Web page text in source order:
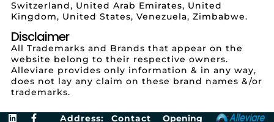
Switzerland, United Arab Emirates, United
Kingdom, United States, Venezuela, Zimbabwe.
Disclaimer
All Trademarks and Brands that appear on the
website belong to their respective owners.
Alleviare provides only information & in any way,
does not lay any claim on these brand names &/or
trademarks.
Opening
Contact
Address: